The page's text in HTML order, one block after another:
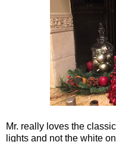
Mr. really loves the
lights and not the white